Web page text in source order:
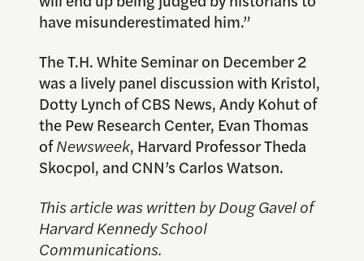
have misunderestimated him.”
The T.H. White Seminar on December 2
was a lively panel discussion with Kristol,
Dotty Lynch of CBS News, Andy Kohut of
the Pew Research Center, Evan Thomas
ofNewsweek, Harvard Professor Theda
Skocpol, and CNN’s Carlos Watson.
This article was written by Doug Gavel of
Harvard Kennedy School
Communications.